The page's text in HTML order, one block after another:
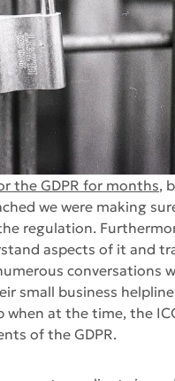
the GDPR for months,
we were making
regulation.
aspects of it and
conversations
small business
at the time, the
of the GDPR.